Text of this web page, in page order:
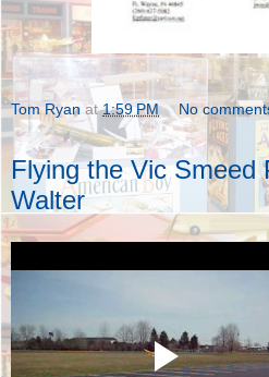
Tom Ryan at1:59 PM No
Flying the Vic Smeed
Walter